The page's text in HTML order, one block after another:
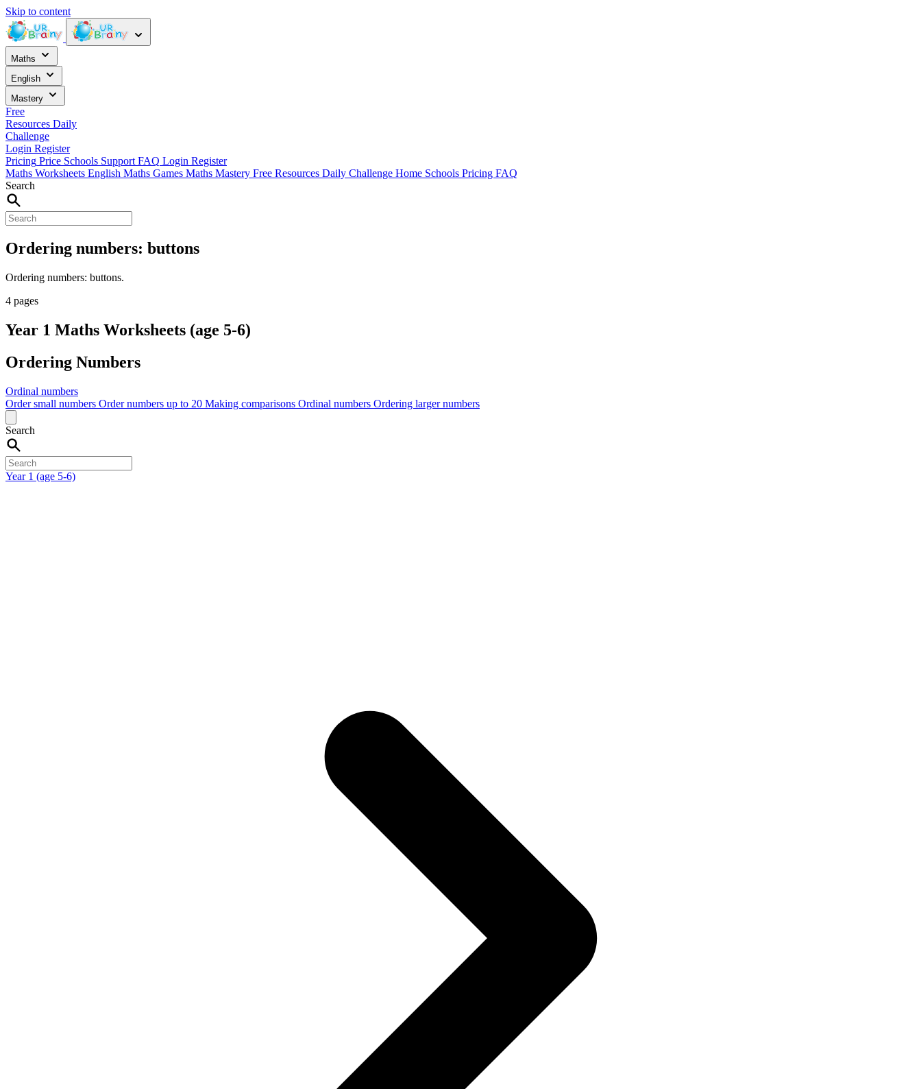
Skip to content
Maths
English
Mastery
Free
Resources Daily
Challenge
Login Register
Pricing Price Schools Support FAQ Login Register
Maths Worksheets English Maths Games Maths Mastery Free Resources Daily Challenge Home Schools Pricing FAQ
Search
Ordering numbers: buttons
Ordering numbers: buttons.
4 pages
Year 1 Maths Worksheets (age 5-6)
Ordering Numbers
Ordinal numbers
Order small numbers Order numbers up to 20 Making comparisons Ordinal numbers Ordering larger numbers
Search
Year 1 (age 5-6)